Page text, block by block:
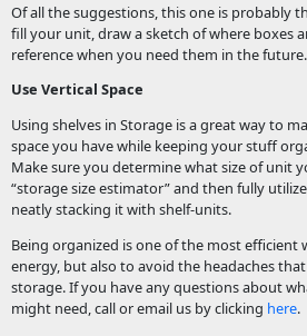
Of all the suggestions, this one is probably
fill your unit, draw a sketch of where boxes
reference when you need them in the future.
Use Vertical Space
Using shelves in Storage is a great way to
space you have while keeping your stuff
Make sure you determine what size of unit
“storage size estimator” and then fully
neatly stacking it with shelf-units.
Being organized is one of the most efficient
energy, but also to avoid the headaches
storage. If you have any questions about
might need, call or email us by clicking here.